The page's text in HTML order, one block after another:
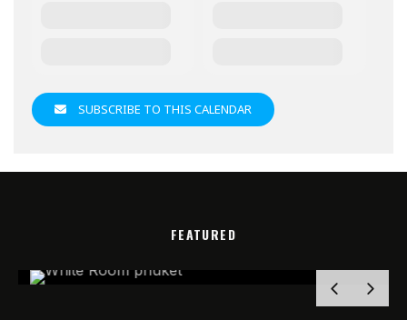
SUBSCRIBE TO THIS CALENDAR
FEATURED